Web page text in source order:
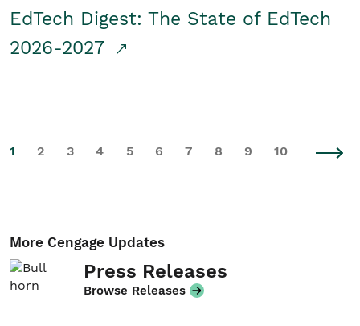
EdTech Digest: The State of EdTech
2026-2027
1 2 3 4 5 6 7 8 9 10
More Cengage Updates
Press Releases
Browse Releases